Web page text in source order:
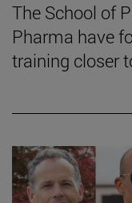
The School of
Pharma have
training closer